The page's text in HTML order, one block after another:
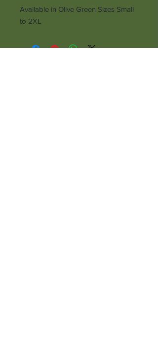
Available in Olive Green Sizes Small
to 2XL